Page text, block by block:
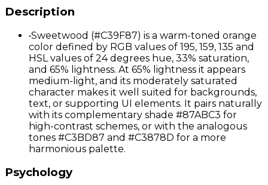
Description
•Sweetwood (#C39F87) is a warm-toned orange
color defined by RGB values of 195, 159, 135 and
HSL values of 24 degrees hue, 33% saturation,
and 65% lightness. At 65% lightness it appears
medium-light, and its moderately saturated
character makes it well suited for backgrounds,
text, or supporting UI elements. It pairs naturally
with its complementary shade #87ABC3 for
high-contrast schemes, or with the analogous
tones #C3BD87 and #C3878D for a more
harmonious palette.
Psychology